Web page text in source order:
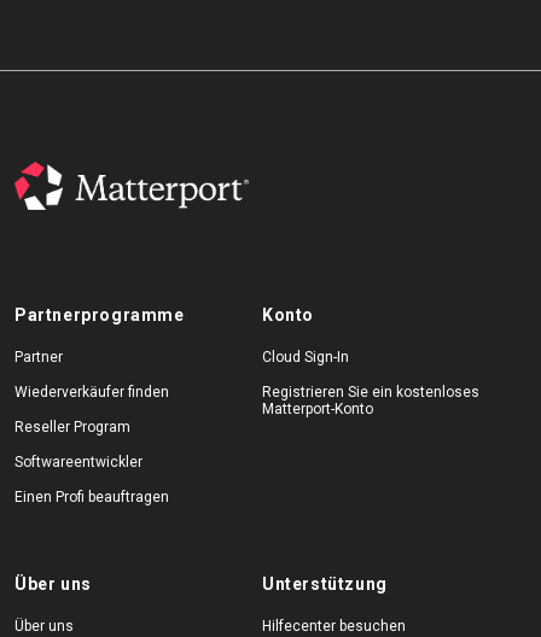
Partnerprogramme
Partner
Wiederverkäufer finden
Reseller Program
Softwareentwickler
Einen Profi beauftragen
Konto
Cloud Sign-In
Registrieren Sie ein kostenloses
Matterport-Konto
Über uns
Über uns
Unterstützung
Hilfecenter besuchen